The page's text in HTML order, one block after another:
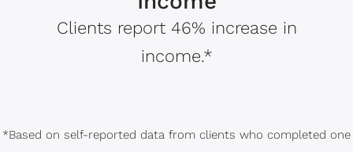
Clients report 46% increase in
income.*
*Based on self-reported data from clients who completed one